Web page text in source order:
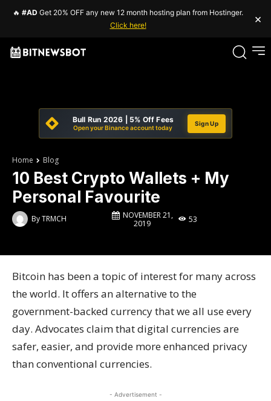
🔥 #AD Get 20% OFF any new 12 month hosting plan from Hostinger.
Click here!
×
Bull Run 2026 | 5% Off Fees
Open your Binance account today
Sign Up
Home Blog
10 Best Crypto Wallets + My
Personal Favourite
ByTRMCH
NOVEMBER 21,
2019
53
Bitcoin has been a topic of interest for many across
the world. It offers an alternative to the
government-backed currency that we all use every
day. Advocates claim that digital currencies are
safer, easier, and provide more enhanced privacy
than conventional currencies.
- Advertisement -